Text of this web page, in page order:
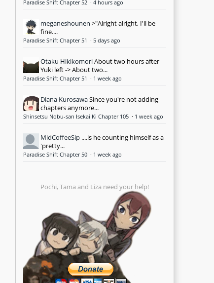
Paradise Shift Chapter 52 · 4 hours ago
meganeshounen >"Alright alright, I'll be
fine....
Paradise Shift Chapter 51 · 5 days ago
Otaku HikikomoriAbout two hours after
Yuki left -> About two...
Paradise Shift Chapter 51 · 1 week ago
Diana KurosawaSince you're not adding
chapters anymore...
Shinsetsu Nobu-san Isekai Ki Chapter 105 · 1 week ago
MidCoffeeSip ....is he counting himself as a
'pretty...
Paradise Shift Chapter 50 · 1 week ago
Pochi, Tama and Liza need your help!